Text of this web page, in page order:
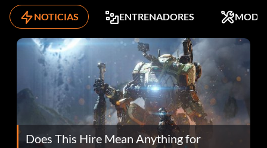
NOTICIAS ENTRENADORES MODS
Does This Hire Mean Anything for